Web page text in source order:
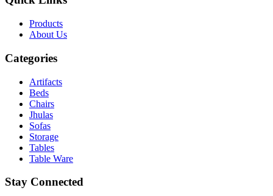
Products
About Us
Categories
Artifacts
Beds
Chairs
Jhulas
Sofas
Storage
Tables
Table Ware
Stay Connected